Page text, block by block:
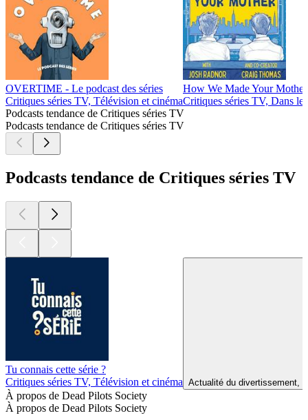
OVERTIME - Le podcast des séries
Critiques séries TV, Télévision et cinéma
How We Made Your Mother
Critiques séries TV, Dans
Podcasts tendance de Critiques séries TV
Podcasts tendance de Critiques séries TV
Podcasts tendance de Critiques séries TV
Tu connais cette série ?
Critiques séries TV, Télévision et cinéma Actualité du divertissement,
À propos de Dead Pilots Society
À propos de Dead Pilots Society